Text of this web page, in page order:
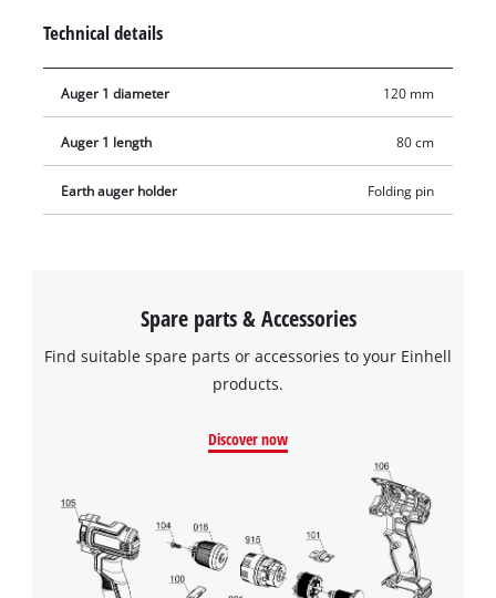
Einhell cordless earth auger GP-EA 18/150 Li BL.
Technical details
Auger 1 diameter 120 mm
Auger 1 length 80 cm
Earth auger holder Folding pin
Spare parts & Accessories
Find suitable spare parts or accessories to your Einhell
products.
Discover now